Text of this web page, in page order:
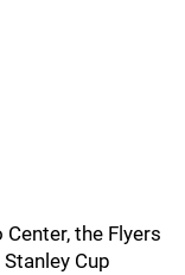
the Flyers
Cup